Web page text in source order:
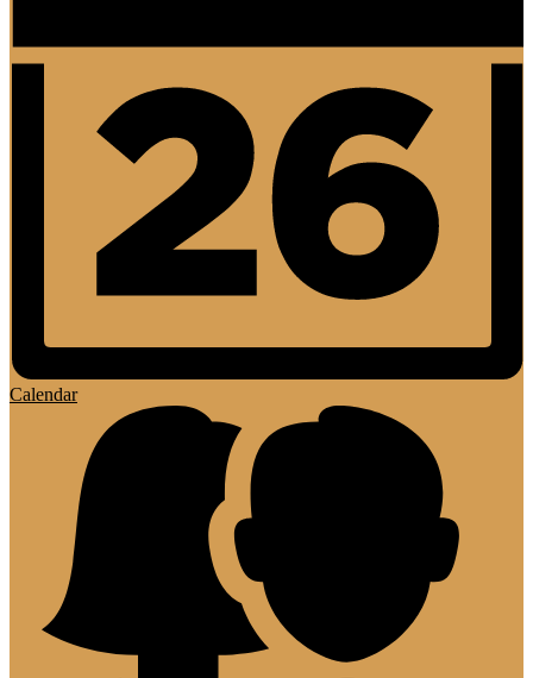
Calendar